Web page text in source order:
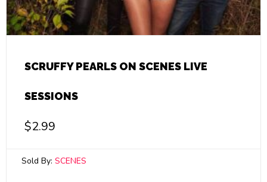
SCRUFFY PEARLS ON SCENES LIVE
SESSIONS
$2.99
Sold By: SCENES